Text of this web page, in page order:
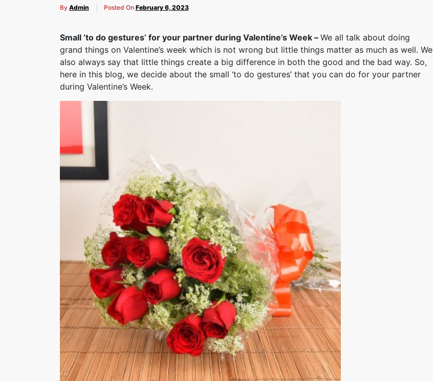
By Admin Posted On February 6, 2023
Small ‘to do gestures’ for your partner during Valentine’s Week – We all talk about doing
grand things on Valentine’s week which is not wrong but little things matter as much as well. We
also always say that little things create a big difference in both the good and the bad way. So,
here in this blog, we decide about the small ‘to do gestures’ that you can do for your partner
during Valentine’s Week.